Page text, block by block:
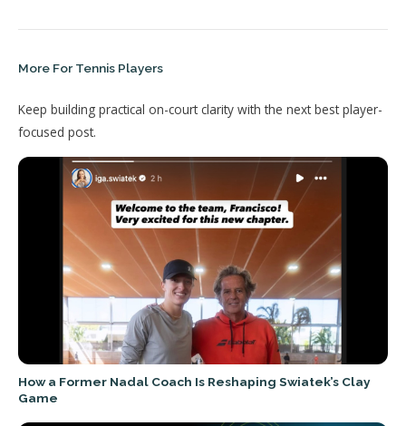
More For Tennis Players
Keep building practical on-court clarity with the next best player-
focused post.
How a Former Nadal Coach Is Reshaping Swiatek’s Clay
Game